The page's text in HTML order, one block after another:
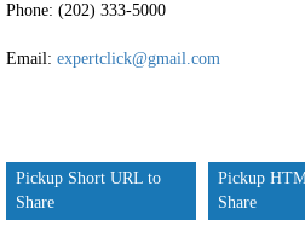
Phone: (202) 333-5000
Email: expertclick@gmail.com
Pickup Short URL to
Share
Pickup
Share